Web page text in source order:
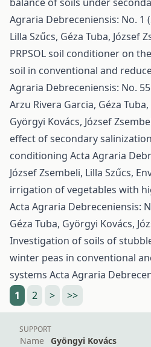
Agraria Debreceniensis: No. 1
Lilla Szűcs, Géza Tuba, József
PRPSOL soil conditioner on
soil in conventional and
Agraria Debreceniensis: No.
Arzu Rivera Garcia, Géza
Györgyi Kovács, József
effect of secondary
conditioning Acta Agraria
József Zsembeli, Lilla Szűcs,
irrigation of vegetables with
Acta Agraria Debreceniensis:
Géza Tuba, Györgyi Kovács,
Investigation of soils of
winter peas in conventional
systems Acta Agraria
1
2 > >>
SUPPORT
Name Gyöngyi Kovács